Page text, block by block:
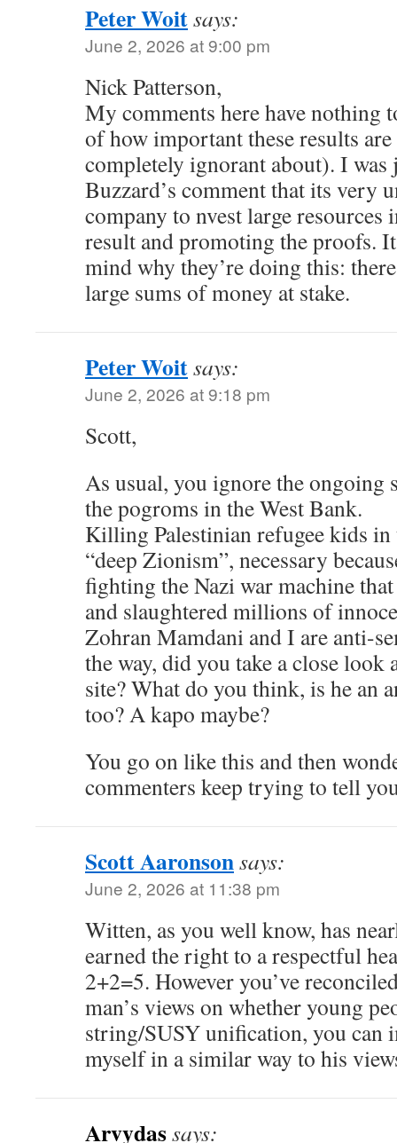
Peter Woitsays:
June 2, 2026 at 9:00 pm
Nick Patterson,
My comments here have nothing
of how important these results
completely ignorant about). I was
Buzzard’s comment that its very
company to nvest large
result and promoting the proofs.
mind why they’re doing this:
large sums of money at stake.
Peter Woitsays:
June 2, 2026 at 9:18 pm
Scott,
As usual, you ignore the ongoing
the pogroms in the West Bank.
Killing Palestinian refugee kids in
“deep Zionism”, necessary
fighting the Nazi war machine
and slaughtered millions of
Zohran Mamdani and I are anti-
the way, did you take a close look
site? What do you think, is he an
too? A kapo maybe?
You go on like this and then
commenters keep trying to tell
Scott Aaronsonsays:
June 2, 2026 at 11:38 pm
Witten, as you well know, has
earned the right to a respectful
2+2=5. However you’ve
man’s views on whether young
string/SUSY unification, you can
myself in a similar way to his
Arvydassays: